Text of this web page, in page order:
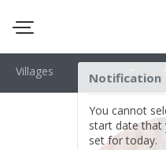
Notification
You cannot
start date that
set for today.
Villages